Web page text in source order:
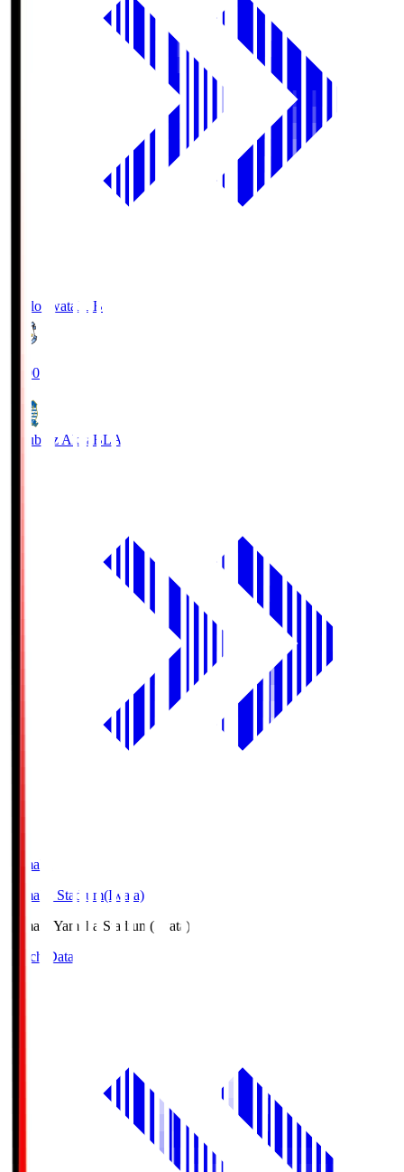
Jubilo Iwata JUB
19:00
Blaublitz Akita BLA
Yamaha
Yamaha Stadium(Iwata)
Yamaha Yamaha Stadium(Iwata)
Match Data